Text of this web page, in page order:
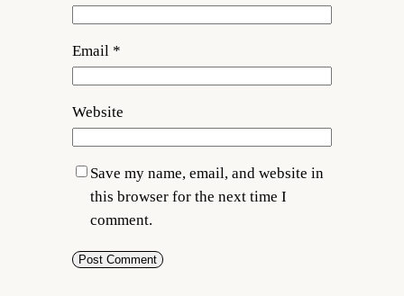
Email *
Website
Save my name, email, and website in
this browser for the next time I
comment.